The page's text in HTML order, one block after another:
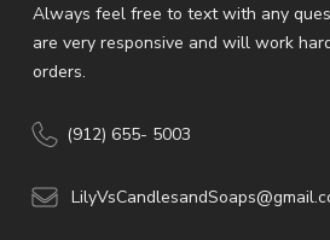
Always feel free to text with any
are very responsive and will work
orders.
(912) 655- 5003